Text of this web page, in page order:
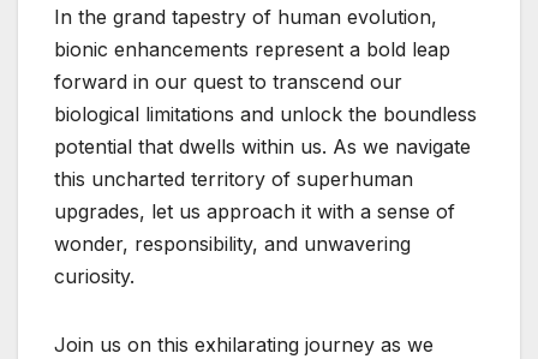
In the grand tapestry of human evolution,
bionic enhancements represent a bold leap
forward in our quest to transcend our
biological limitations and unlock the boundless
potential that dwells within us. As we navigate
this uncharted territory of superhuman
upgrades, let us approach it with a sense of
wonder, responsibility, and unwavering
curiosity.
Join us on this exhilarating journey as we